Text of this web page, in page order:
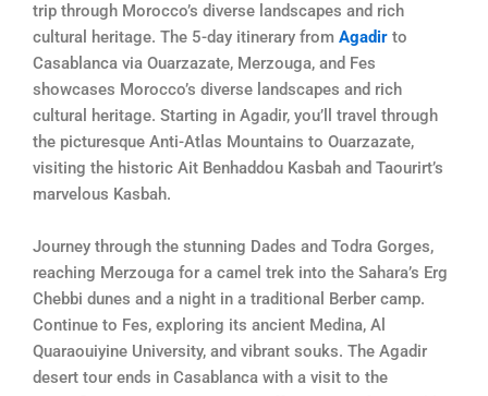
trip through Morocco’s diverse landscapes and rich
cultural heritage. The 5-day itinerary from Agadir to
Casablanca via Ouarzazate, Merzouga, and Fes
showcases Morocco’s diverse landscapes and rich
cultural heritage. Starting in Agadir, you’ll travel through
the picturesque Anti-Atlas Mountains to Ouarzazate,
visiting the historic Ait Benhaddou Kasbah and Taourirt’s
marvelous Kasbah.
Journey through the stunning Dades and Todra Gorges,
reaching Merzouga for a camel trek into the Sahara’s Erg
Chebbi dunes and a night in a traditional Berber camp.
Continue to Fes, exploring its ancient Medina, Al
Quaraouiyine University, and vibrant souks. The Agadir
desert tour ends in Casablanca with a visit to the